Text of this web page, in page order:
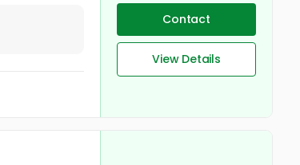
Contact
View Details